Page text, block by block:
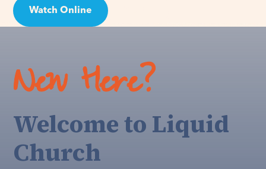
Watch Online
New Here?
Welcome to Liquid
Church